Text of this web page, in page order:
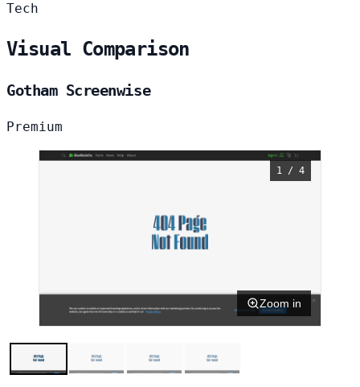
Tech
Visual Comparison
Gotham Screenwise
Premium
1 / 4
Zoom in